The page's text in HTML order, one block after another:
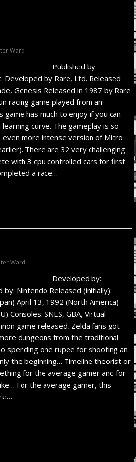
Ward
Published by
Developed by Rare, Ltd. Released
Genesis Released in 1987 by Rare
racing game played from an
has much to enjoy if you can
curve. The gameplay is so
even more intense version of Micro
There are 32 very challenging
with 3 cpu controlled cars for first
a race…
Ward
Developed by:
by: Nintendo Released (initially):
April 13, 1992 (North America)
Consoles: SNES, GBA, Virtual
game released, Zelda fans got
dungeons from the traditional
spending one rupee for shooting an
the beginning… Timeline theorist or
for the average gamer and for
For the average gamer, this